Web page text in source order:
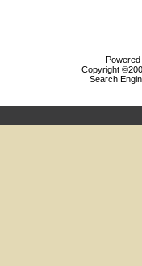
Copyright
Search